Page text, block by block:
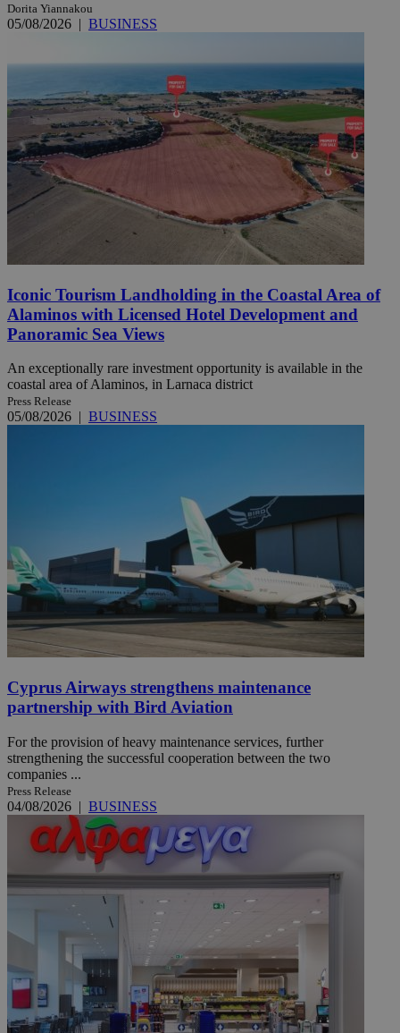
Dorita Yiannakou
05/08/2026 | BUSINESS
Iconic Tourism Landholding in the Coastal Area of
Alaminos with Licensed Hotel Development and
Panoramic Sea Views
An exceptionally rare investment opportunity is available in the
coastal area of Alaminos, in Larnaca district
Press Release
05/08/2026 | BUSINESS
Cyprus Airways strengthens maintenance
partnership with Bird Aviation
For the provision of heavy maintenance services, further
strengthening the successful cooperation between the two
companies ...
Press Release
04/08/2026 | BUSINESS